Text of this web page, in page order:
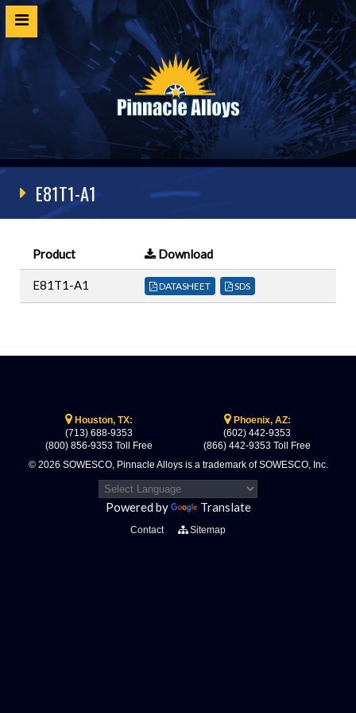
Home
Products
SDS
Cert Request
Customer Login
E81T1-A1
Product Download
E81T1-A1 DATASHEET SDS
Houston, TX:
(713) 688-9353
(800) 856-9353 Toll Free
Phoenix, AZ:
(602) 442-9353
(866) 442-9353 Toll Free
© 2026 SOWESCO, Pinnacle Alloys is a trademark of SOWESCO, Inc.
Powered by Translate
Contact Sitemap